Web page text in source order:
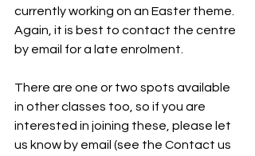
currently working on an Easter theme.
Again, it is best to contact the centre
by email for a late enrolment.
There are one or two spots available
in other classes too, so if you are
interested in joining these, please let
us know by email (see the Contact us